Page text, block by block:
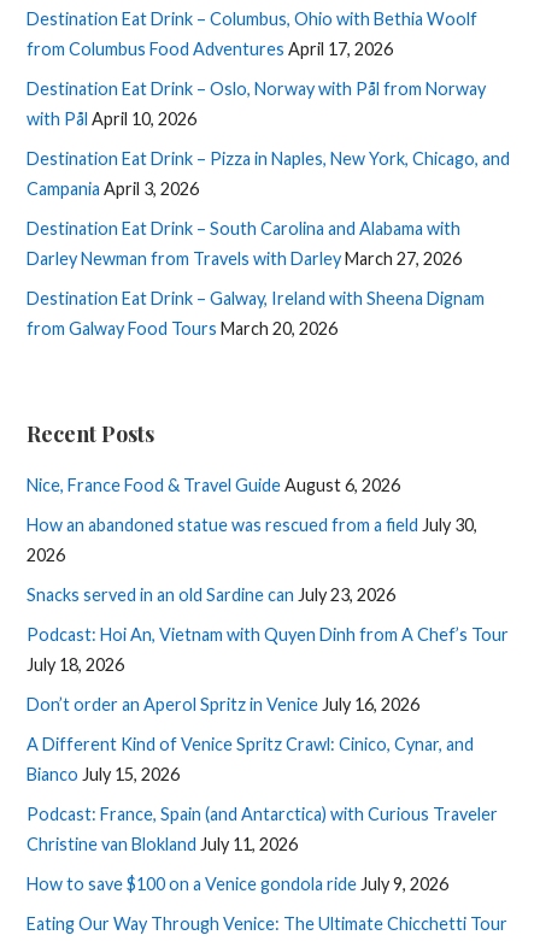
Destination Eat Drink – Columbus, Ohio with Bethia Woolf
from Columbus Food Adventures April 17, 2026
Destination Eat Drink – Oslo, Norway with Pål from Norway
with Pål April 10, 2026
Destination Eat Drink – Pizza in Naples, New York, Chicago, and
Campania April 3, 2026
Destination Eat Drink – South Carolina and Alabama with
Darley Newman from Travels with DarleyMarch 27, 2026
Destination Eat Drink – Galway, Ireland with Sheena Dignam
from Galway Food Tours March 20, 2026
Recent Posts
Nice, France Food & Travel GuideAugust 6, 2026
How an abandoned statue was rescued from a field July 30,
2026
Snacks served in an old Sardine can July 23, 2026
Podcast: Hoi An, Vietnam with Quyen Dinh from A Chef’s Tour
July 18, 2026
Don’t order an Aperol Spritz in Venice July 16, 2026
A Different Kind of Venice Spritz Crawl: Cinico, Cynar, and
Bianco July 15, 2026
Podcast: France, Spain (and Antarctica) with Curious Traveler
Christine van Blokland July 11, 2026
How to save $100 on a Venice gondola ride July 9, 2026
Eating Our Way Through Venice: The Ultimate Chicchetti Tour